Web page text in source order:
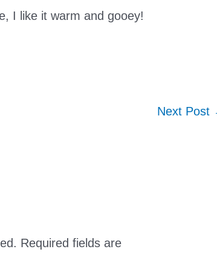
I like it warm and gooey!
Next Post
Required fields are